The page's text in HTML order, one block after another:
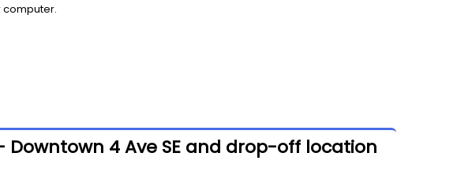
computer.
4 Ave SE and drop-off location